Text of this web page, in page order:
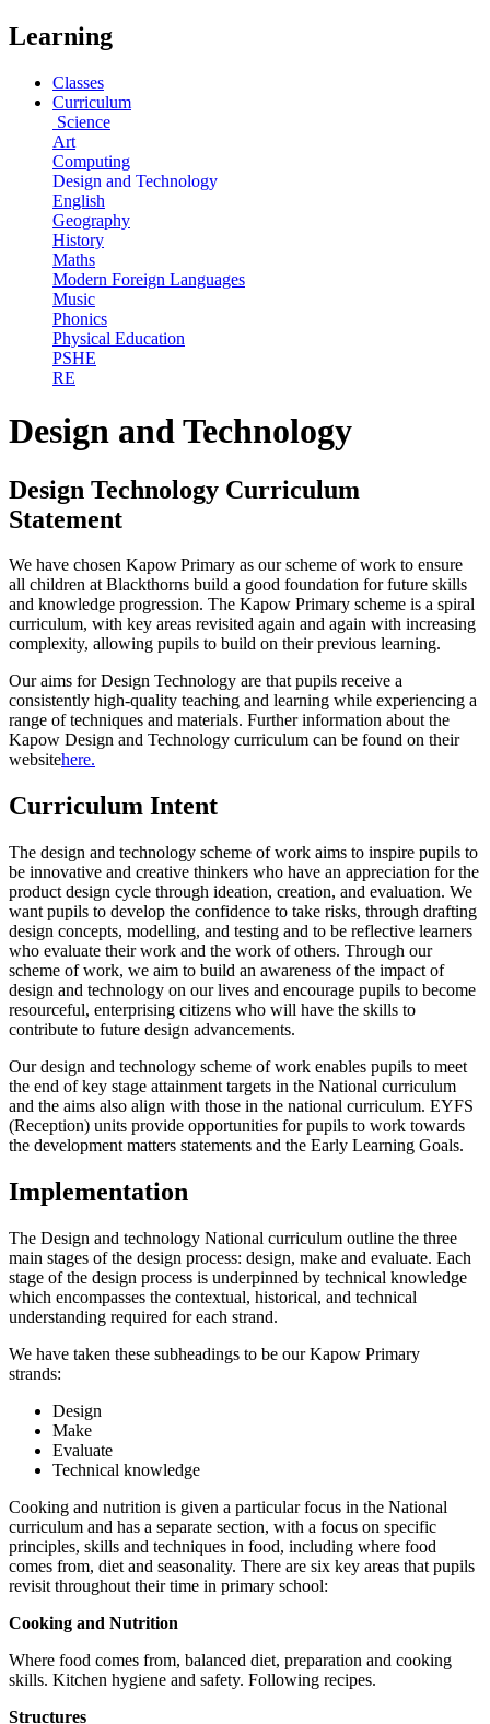
Learning
Classes
Curriculum
Science
Art
Computing
Design and Technology
English
Geography
History
Maths
Modern Foreign Languages
Music
Phonics
Physical Education
PSHE
RE
Design and Technology
Design Technology Curriculum
Statement
We have chosen Kapow Primary as our scheme of work to ensure
all children at Blackthorns build a good foundation for future skills
and knowledge progression. The Kapow Primary scheme is a spiral
curriculum, with key areas revisited again and again with increasing
complexity, allowing pupils to build on their previous learning.
Our aims for Design Technology are that pupils receive a
consistently high-quality teaching and learning while experiencing a
range of techniques and materials. Further information about the
Kapow Design and Technology curriculum can be found on their
websitehere.
Curriculum Intent
The design and technology scheme of work aims to inspire pupils to
be innovative and creative thinkers who have an appreciation for the
product design cycle through ideation, creation, and evaluation. We
want pupils to develop the confidence to take risks, through drafting
design concepts, modelling, and testing and to be reflective learners
who evaluate their work and the work of others. Through our
scheme of work, we aim to build an awareness of the impact of
design and technology on our lives and encourage pupils to become
resourceful, enterprising citizens who will have the skills to
contribute to future design advancements.
Our design and technology scheme of work enables pupils to meet
the end of key stage attainment targets in the National curriculum
and the aims also align with those in the national curriculum. EYFS
(Reception) units provide opportunities for pupils to work towards
the development matters statements and the Early Learning Goals.
Implementation
The Design and technology National curriculum outline the three
main stages of the design process: design, make and evaluate. Each
stage of the design process is underpinned by technical knowledge
which encompasses the contextual, historical, and technical
understanding required for each strand.
We have taken these subheadings to be our Kapow Primary
strands:
Design
Make
Evaluate
Technical knowledge
Cooking and nutrition is given a particular focus in the National
curriculum and has a separate section, with a focus on specific
principles, skills and techniques in food, including where food
comes from, diet and seasonality. There are six key areas that pupils
revisit throughout their time in primary school:
Cooking and Nutrition
Where food comes from, balanced diet, preparation and cooking
skills. Kitchen hygiene and safety. Following recipes.
Structures